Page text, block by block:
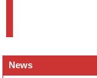
News